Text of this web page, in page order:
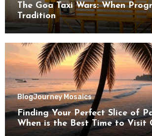
The Goa Taxi Wars: When
Tradition
BlogJourney Mosaics
Finding Your Perfect Slice of
When is the Best Time to Visit